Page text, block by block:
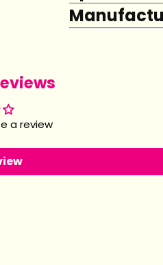
a review